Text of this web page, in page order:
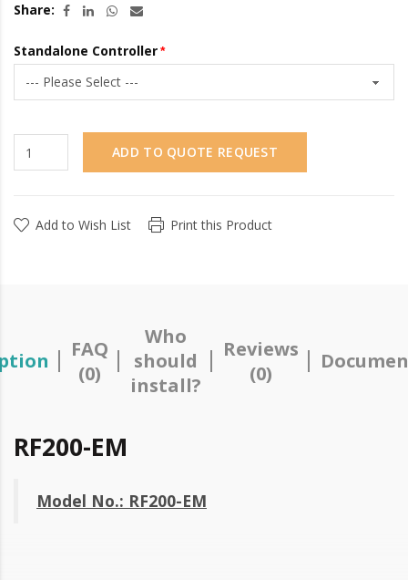
Share:
Standalone Controller
ADD TO QUOTE REQUEST
Add to Wish List Print this Product
FAQ
(0)
Who
should
install?
Reviews
(0)
RF200-EM
Model No.: RF200-EM